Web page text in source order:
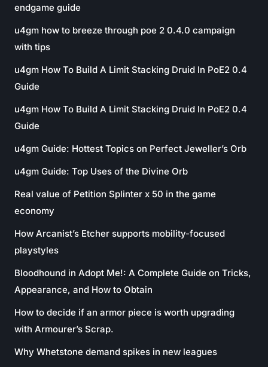
endgame guide
u4gm how to breeze through poe 2 0.4.0 campaign
with tips
u4gm How To Build A Limit Stacking Druid In PoE2 0.4
Guide
u4gm How To Build A Limit Stacking Druid In PoE2 0.4
Guide
u4gm Guide: Hottest Topics on Perfect Jeweller’s Orb
u4gm Guide: Top Uses of the Divine Orb
Real value of Petition Splinter x 50 in the game
economy
How Arcanist’s Etcher supports mobility-focused
playstyles
Bloodhound in Adopt Me!: A Complete Guide on Tricks,
Appearance, and How to Obtain
How to decide if an armor piece is worth upgrading
with Armourer’s Scrap.
Why Whetstone demand spikes in new leagues